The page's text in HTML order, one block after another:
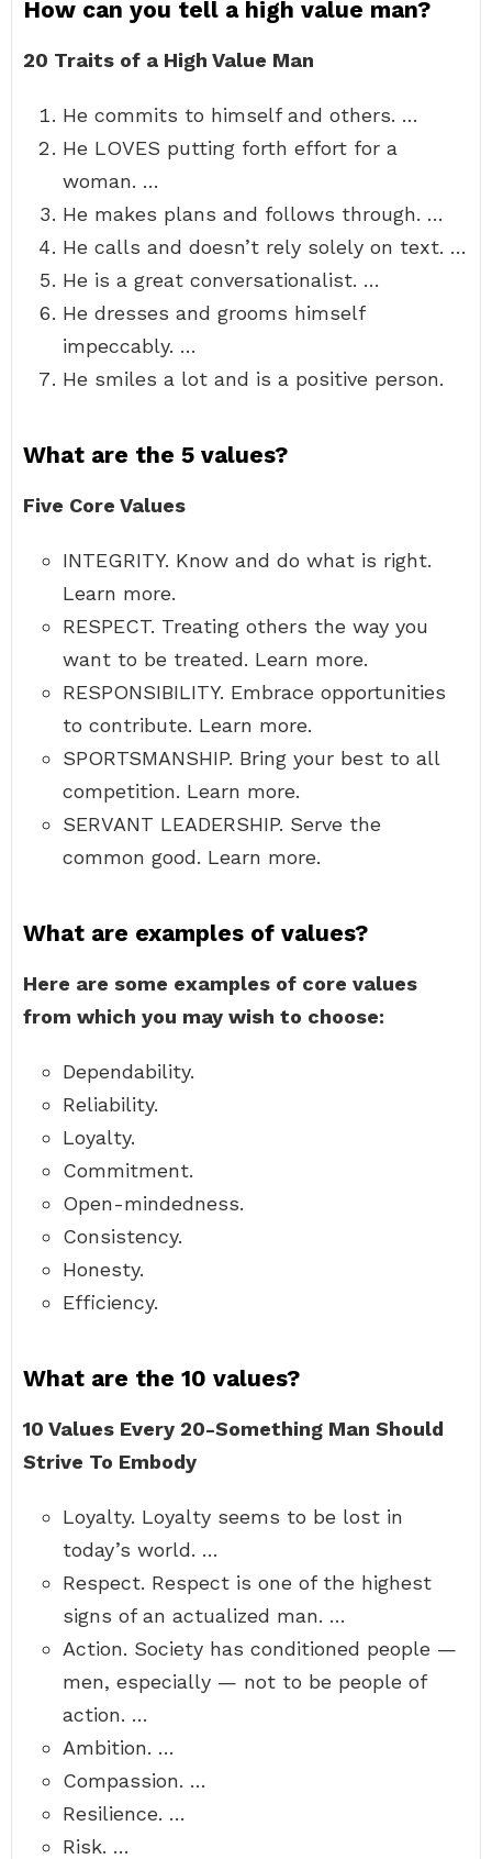
How can you tell a high value man?
20 Traits of a High Value Man
He commits to himself and others. …
He LOVES putting forth effort for a
woman. …
He makes plans and follows through. …
He calls and doesn’t rely solely on text. …
He is a great conversationalist. …
He dresses and grooms himself
impeccably. …
He smiles a lot and is a positive person.
What are the 5 values?
Five Core Values
INTEGRITY. Know and do what is right.
Learn more.
RESPECT. Treating others the way you
want to be treated. Learn more.
RESPONSIBILITY. Embrace opportunities
to contribute. Learn more.
SPORTSMANSHIP. Bring your best to all
competition. Learn more.
SERVANT LEADERSHIP. Serve the
common good. Learn more.
What are examples of values?
Here are some examples of core values
from which you may wish to choose:
Dependability.
Reliability.
Loyalty.
Commitment.
Open-mindedness.
Consistency.
Honesty.
Efficiency.
What are the 10 values?
10 Values Every 20-Something Man Should
Strive To Embody
Loyalty. Loyalty seems to be lost in
today’s world. …
Respect. Respect is one of the highest
signs of an actualized man. …
Action. Society has conditioned people —
men, especially — not to be people of
action. …
Ambition. …
Compassion. …
Resilience. …
Risk. …